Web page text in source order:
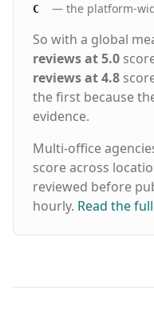
C — the platform-
So with a global
reviews at 5.0
reviews at 4.8
the first because
evidence.
Multi-office
score across
reviewed before
hourly. Read the